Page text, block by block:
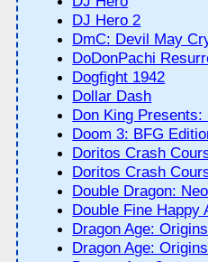
DJ Hero 2
DmC: Devil May
DoDonPachi
Dogfight 1942
Dollar Dash
Don King
Doom 3: BFG
Doritos Crash
Doritos Crash
Double Dragon:
Double Fine Happy
Dragon Age: Origins
Dragon Age: